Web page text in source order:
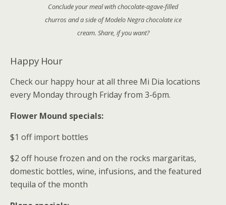
Conclude your meal with chocolate-agave-filled
churros and a side of Modelo Negra chocolate ice
cream. Share, if you want?
Happy Hour
Check our happy hour at all three Mi Dia locations
every Monday through Friday from 3-6pm.
Flower Mound specials:
$1 off import bottles
$2 off house frozen and on the rocks margaritas,
domestic bottles, wine, infusions, and the featured
tequila of the month